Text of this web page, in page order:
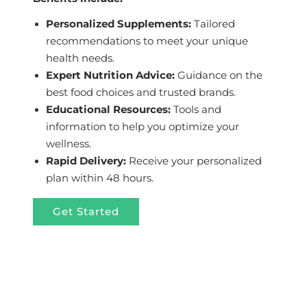
Personalized Supplements: Tailored
recommendations to meet your unique
health needs.
Expert Nutrition Advice: Guidance on the
best food choices and trusted brands.
Educational Resources: Tools and
information to help you optimize your
wellness.
Rapid Delivery: Receive your personalized
plan within 48 hours.
Get Started